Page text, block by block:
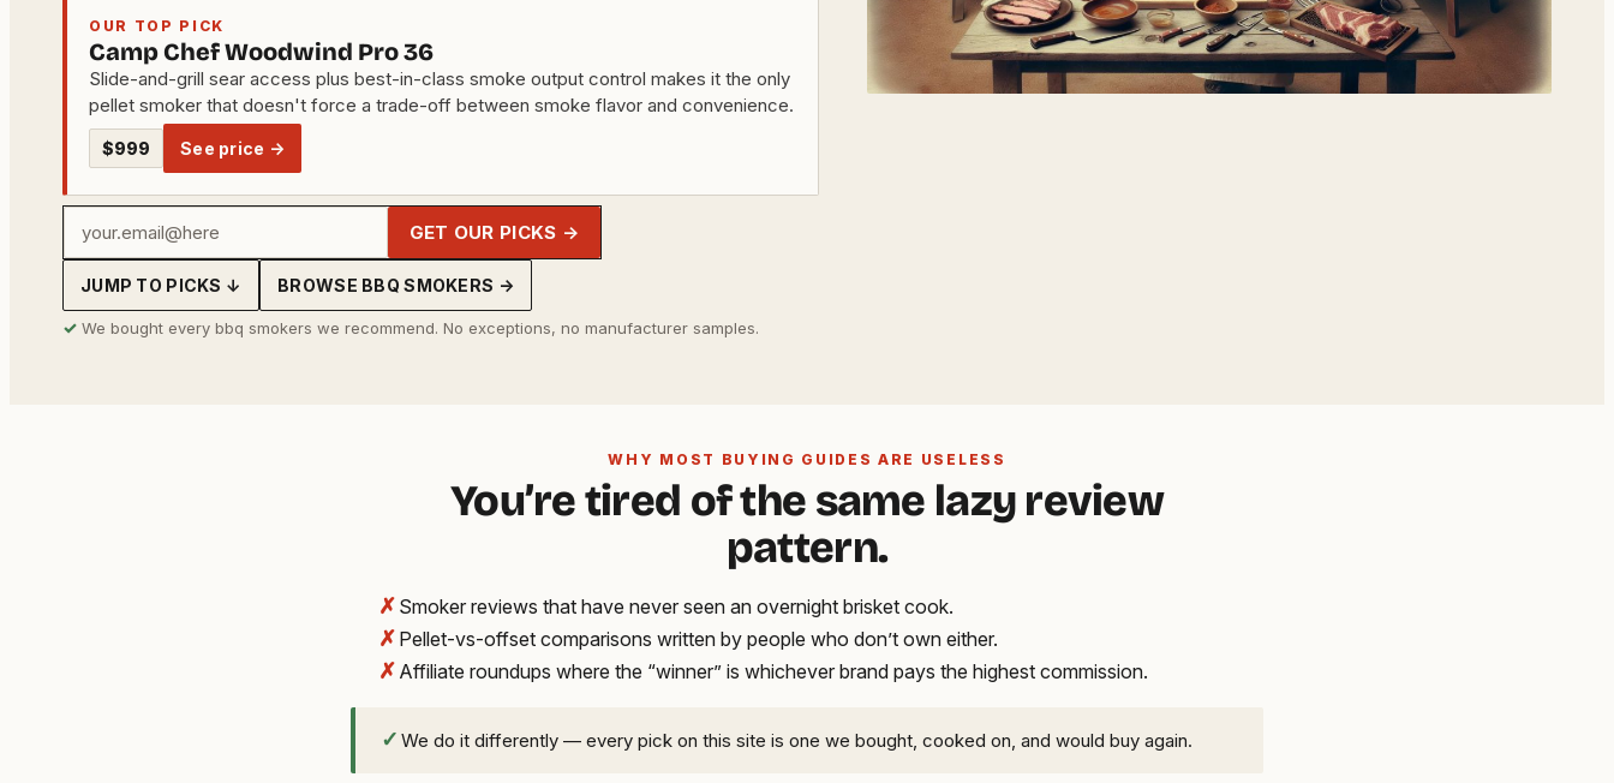
OUR TOP PICK
Camp Chef Woodwind Pro 36
Slide-and-grill sear access plus best-in-class smoke output control makes it the only
pellet smoker that doesn't force a trade-off between smoke flavor and convenience.
$999 See price →
Your
email
address
GET OUR PICKS →
JUMP TO PICKS ↓ BROWSE BBQ SMOKERS →
✓ We bought every bbq smokers we recommend. No exceptions, no manufacturer samples.
WHY MOST BUYING GUIDES ARE USELESS
You’re tired of the same lazy review
pattern.
✗ Smoker reviews that have never seen an overnight brisket cook.
✗ Pellet-vs-offset comparisons written by people who don’t own either.
✗ Affiliate roundups where the “winner” is whichever brand pays the highest commission.
✓ We do it differently — every pick on this site is one we bought, cooked on, and would buy again.